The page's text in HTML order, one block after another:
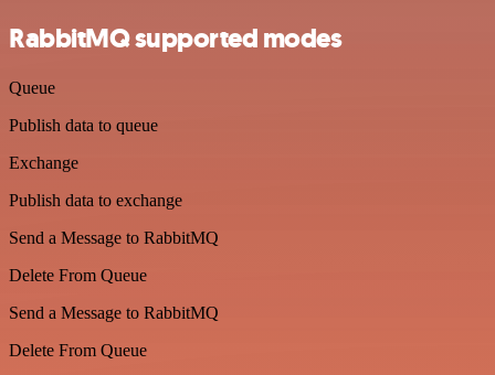
RabbitMQ supported modes
Queue
Publish data to queue
Exchange
Publish data to exchange
Send a Message to RabbitMQ
Delete From Queue
Send a Message to RabbitMQ
Delete From Queue